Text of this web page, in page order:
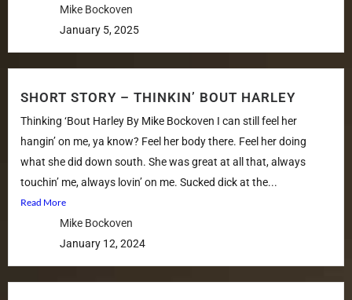
Mike Bockoven
January 5, 2025
SHORT STORY – THINKIN’ BOUT HARLEY
Thinking ‘Bout Harley By Mike Bockoven I can still feel her
hangin’ on me, ya know? Feel her body there. Feel her doing
what she did down south. She was great at all that, always
touchin’ me, always lovin’ on me. Sucked dick at the...
Read More
Mike Bockoven
January 12, 2024